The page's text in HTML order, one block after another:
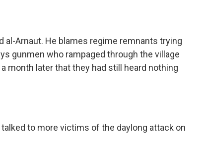
al-Arnaut. He blames regime remnants trying
gunmen who rampaged through the village
month later that they had still heard nothing
to more victims of the daylong attack on